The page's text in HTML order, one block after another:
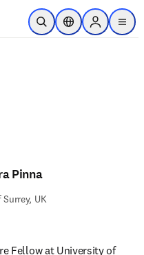
Skip to main content
Open SearchLocation Selector
Sign in to
menu
Pinna
UK
Fellow at University of